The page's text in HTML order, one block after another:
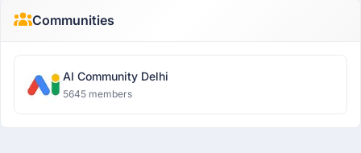
Communities
AI Community Delhi
5645 members